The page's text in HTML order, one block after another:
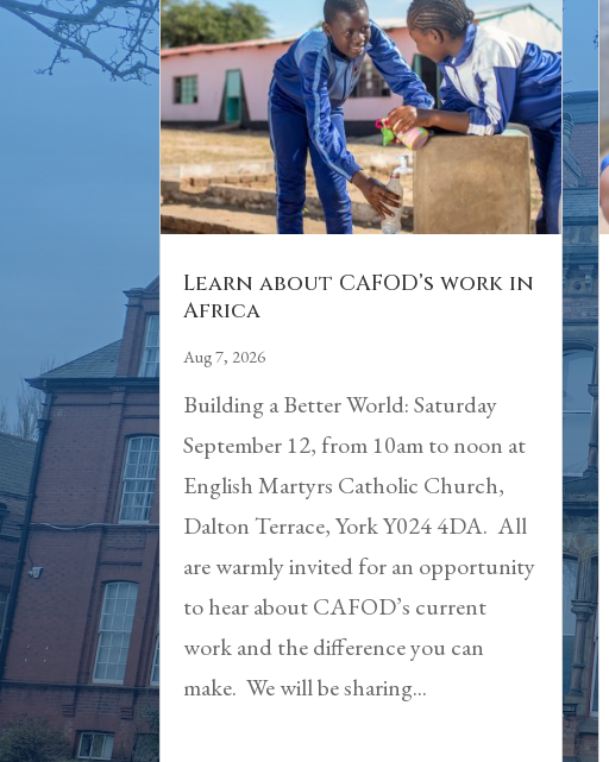
Learn about CAFOD’s work in
Africa
Aug 7, 2026
Building a Better World: Saturday
September 12, from 10am to noon at
English Martyrs Catholic Church,
Dalton Terrace, York Y024 4DA. All
are warmly invited for an opportunity
to hear about CAFOD’s current
work and the difference you can
make. We will be sharing...